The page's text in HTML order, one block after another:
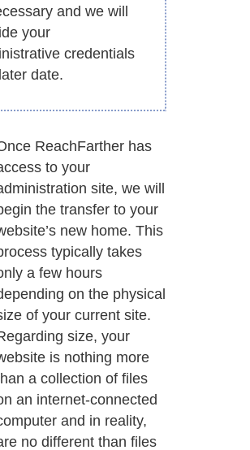
and we will
your
credentials
date.
ReachFarther has
to your
site, we will
the transfer to your
new home. This
typically takes
a few hours
on the physical
of your current site.
size, your
is nothing more
a collection of files
an internet-connected
and in reality,
no different than files